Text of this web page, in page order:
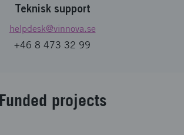
Teknisk support
helpdesk@vinnova.se
+46 8 473 32 99
Fund­ed pro­jects